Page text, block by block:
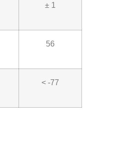
± 1
56
< -77